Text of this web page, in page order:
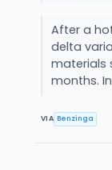
After a
delta
materials
months.
VIA Benzinga